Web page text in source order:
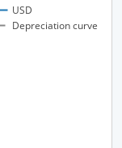
USD
Depreciation curve